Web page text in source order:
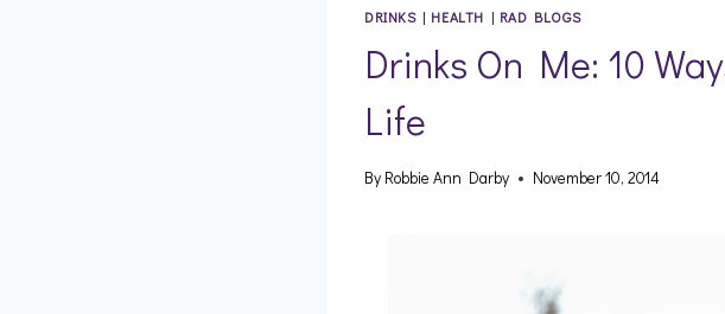
DRINKS| HEALTH | RAD BLOGS
Drinks On Me: 10
Life
By Robbie Ann Darby November 10, 2014